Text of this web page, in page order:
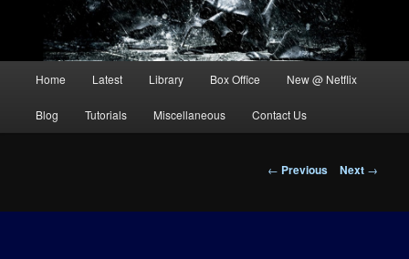
Home Latest Library Box Office New @ Netflix
Blog Tutorials Miscellaneous Contact Us
Post
← Previous Next →